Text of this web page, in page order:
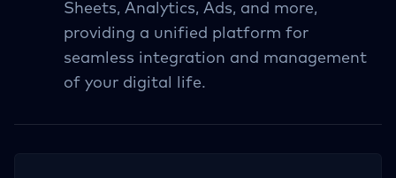
Sheets, Analytics, Ads, and more,
providing a unified platform for
seamless integration and management
of your digital life.